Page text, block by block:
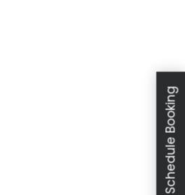
Schedule Booking